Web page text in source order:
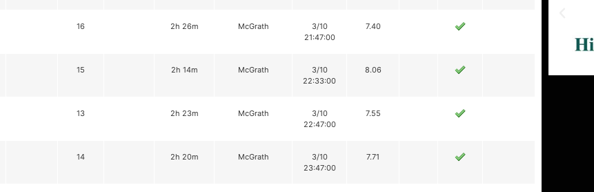
16 2h 26m McGrath
3/10
21:47:00
7.40
15 2h 14m McGrath
3/10
22:33:00
8.06
13 2h 23m McGrath
3/10
22:47:00
7.55
14 2h 20m McGrath
3/10
23:47:00
7.71